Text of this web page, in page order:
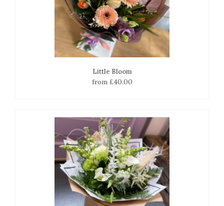
Little Bloom
from £40.00